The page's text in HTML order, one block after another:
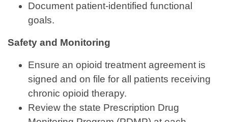
Document patient‑identified functional
goals.
Safety and Monitoring
Ensure an opioid treatment agreement is
signed and on file for all patients receiving
chronic opioid therapy.
Review the state Prescription Drug